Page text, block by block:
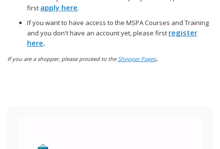
first apply here.
If you want to have access to the MSPA Courses and Training
and you don't have an account yet, please first register
here.
If you are a shopper, please proceed to theShopper Pages.